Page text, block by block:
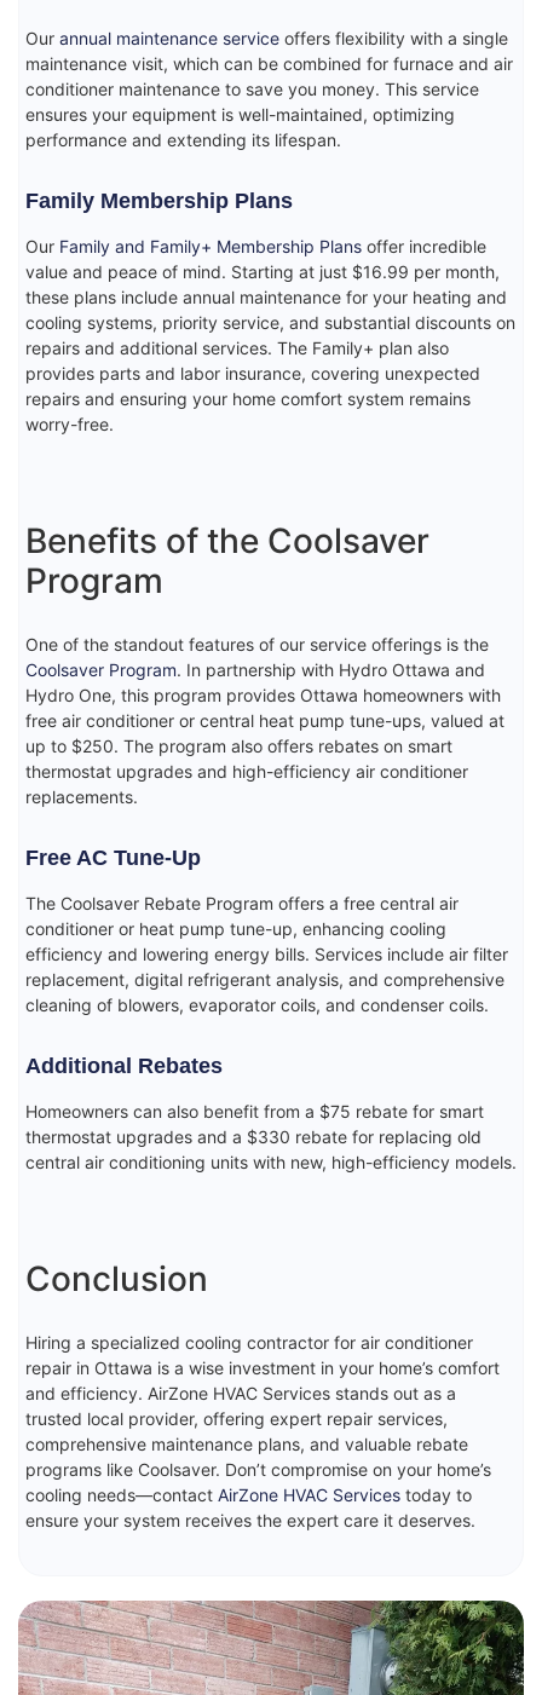
Our annual maintenance service offers flexibility with a single
maintenance visit, which can be combined for furnace and air
conditioner maintenance to save you money. This service
ensures your equipment is well-maintained, optimizing
performance and extending its lifespan.
Family Membership Plans
Our Family and Family+ Membership Plans offer incredible
value and peace of mind. Starting at just $16.99 per month,
these plans include annual maintenance for your heating and
cooling systems, priority service, and substantial discounts on
repairs and additional services. The Family+ plan also
provides parts and labor insurance, covering unexpected
repairs and ensuring your home comfort system remains
worry-free.
Benefits of the Coolsaver
Program
One of the standout features of our service offerings is the
Coolsaver Program. In partnership with Hydro Ottawa and
Hydro One, this program provides Ottawa homeowners with
free air conditioner or central heat pump tune-ups, valued at
up to $250. The program also offers rebates on smart
thermostat upgrades and high-efficiency air conditioner
replacements.
Free AC Tune-Up
The Coolsaver Rebate Program offers a free central air
conditioner or heat pump tune-up, enhancing cooling
efficiency and lowering energy bills. Services include air filter
replacement, digital refrigerant analysis, and comprehensive
cleaning of blowers, evaporator coils, and condenser coils.
Additional Rebates
Homeowners can also benefit from a $75 rebate for smart
thermostat upgrades and a $330 rebate for replacing old
central air conditioning units with new, high-efficiency models.
Conclusion
Hiring a specialized cooling contractor for air conditioner
repair in Ottawa is a wise investment in your home’s comfort
and efficiency. AirZone HVAC Services stands out as a
trusted local provider, offering expert repair services,
comprehensive maintenance plans, and valuable rebate
programs like Coolsaver. Don’t compromise on your home’s
cooling needs—contact AirZone HVAC Services today to
ensure your system receives the expert care it deserves.